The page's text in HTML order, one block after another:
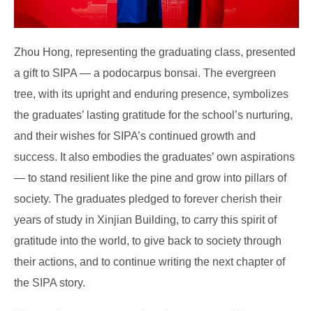
Zhou Hong, representing the graduating class, presented
a gift to SIPA — a podocarpus bonsai. The evergreen
tree, with its upright and enduring presence, symbolizes
the graduates’ lasting gratitude for the school’s nurturing,
and their wishes for SIPA’s continued growth and
success. It also embodies the graduates’ own aspirations
— to stand resilient like the pine and grow into pillars of
society. The graduates pledged to forever cherish their
years of study in Xinjian Building, to carry this spirit of
gratitude into the world, to give back to society through
their actions, and to continue writing the next chapter of
the SIPA story.